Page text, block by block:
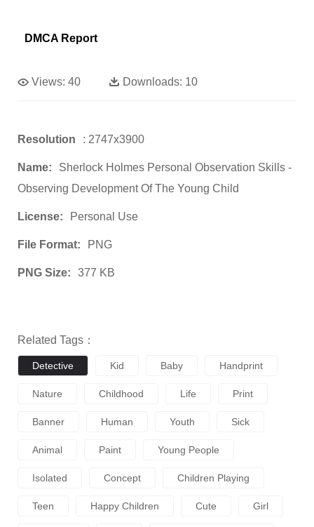
DMCA Report
Views: 40 Downloads: 10
Resolution : 2747x3900
Name:
Sherlock Holmes Personal Observation Skills -
Observing Development Of The Young Child
License: Personal Use
File Format: PNG
PNG Size: 377 KB
Related Tags：
Detective Kid Baby Handprint
Nature Childhood Life Print
Banner Human Youth Sick
Animal Paint Young People
Isolated Concept Children Playing
Teen Happy Children Cute Girl